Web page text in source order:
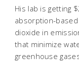
His lab is getting
absorption-
dioxide in
that minimize
greenhouse